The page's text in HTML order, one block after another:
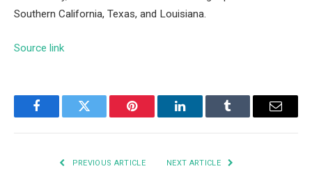
Southern California, Texas, and Louisiana.
Source link
FacebookTwitter Pinterest LinkedInTumblr Email
PREVIOUS ARTICLE NEXT ARTICLE